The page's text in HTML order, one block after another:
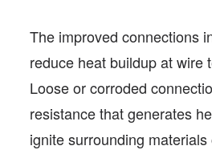
The improved connections
reduce heat buildup at wire
Loose or corroded
resistance that generates
ignite surrounding